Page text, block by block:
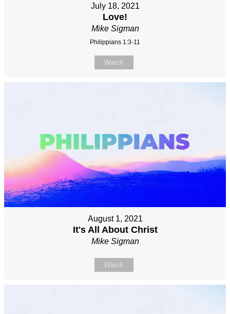
July 18, 2021
Love!
Mike Sigman
Philippians 1:3-11
Watch
August 1, 2021
It's All About Christ
Mike Sigman
Watch